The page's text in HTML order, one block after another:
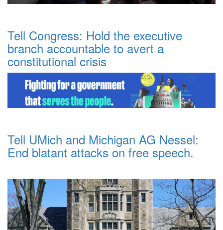
Tell Congress: Hold the executive
branch accountable to avert a
constitutional crisis
Tell UMich and Michigan AG Nessel:
End blatant attacks on free speech.